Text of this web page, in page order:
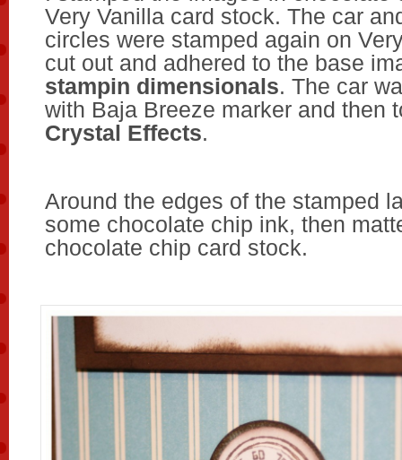
Very Vanilla card stock. The car
circles were stamped again on
cut out and adhered to the base
stampin dimensionals. The car
with Baja Breeze marker and then
Crystal Effects.
Around the edges of the stamped
some chocolate chip ink, then
chocolate chip card stock.